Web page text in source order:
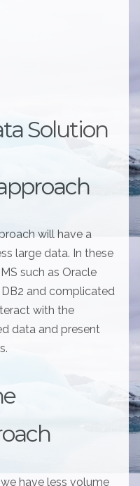
Solution
will have a
large data. In these
such as Oracle
DB2 and complicated
with the
data and present
have less volume